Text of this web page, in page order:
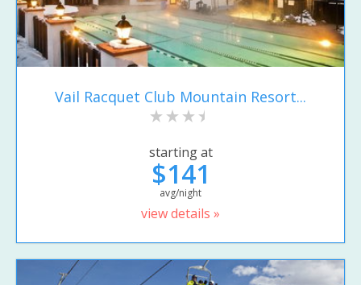
Vail Racquet Club Mountain Resort...
starting at
$141
avg/night
view details »